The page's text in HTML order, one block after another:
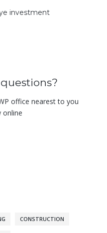
investment
office nearest to you
online
CONSTRUCTION